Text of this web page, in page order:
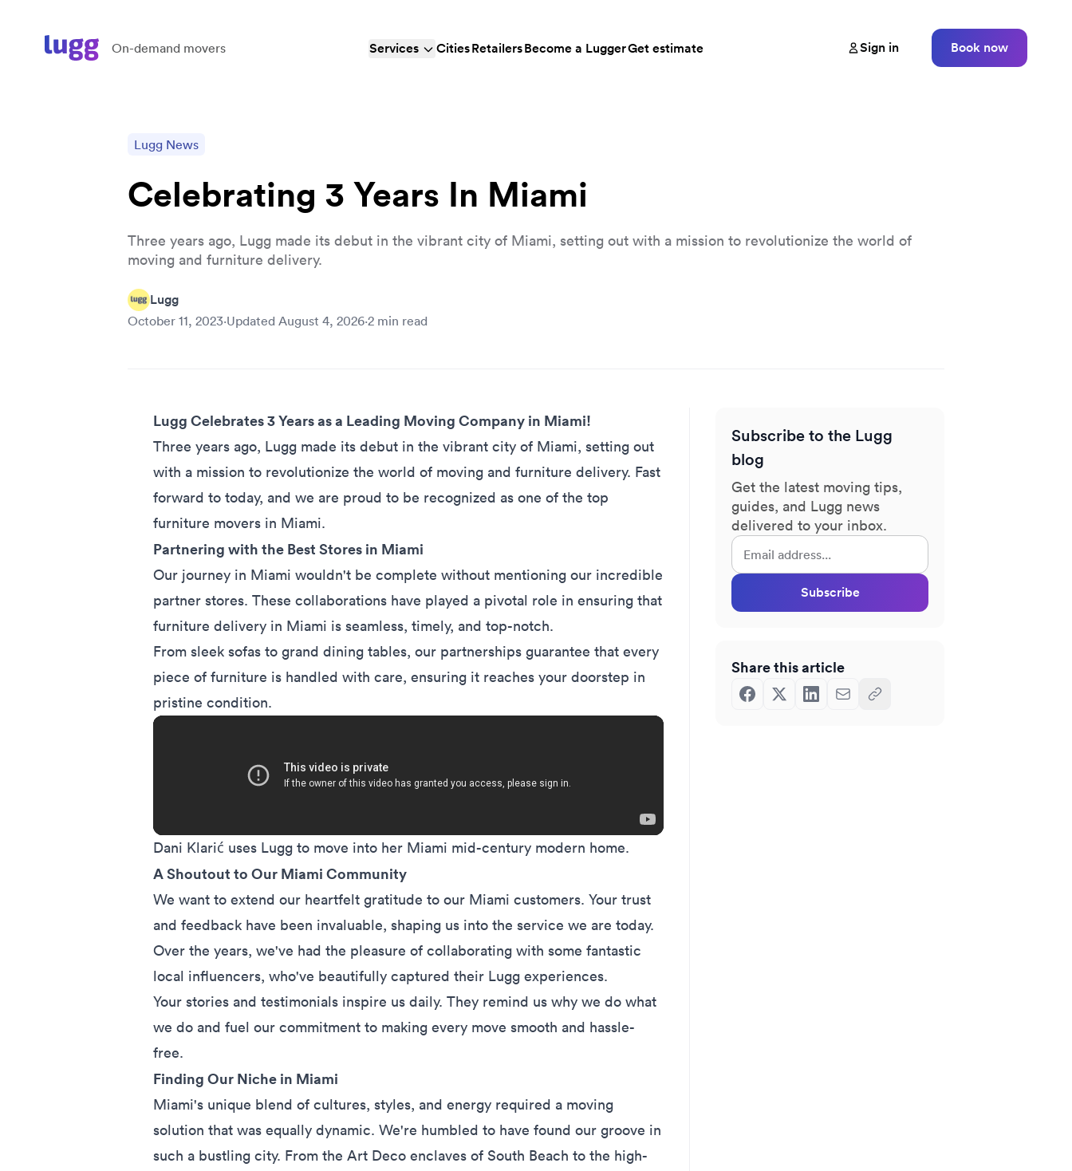
On-demand movers Services CitiesRetailersBecome a LuggerGet estimate Sign in Book now
Lugg News
Celebrating 3 Years In Miami
Three years ago, Lugg made its debut in the vibrant city of Miami, setting out with a mission to revolutionize the world of
moving and furniture delivery.
Lugg
October 11, 2023·Updated August 4, 2026·2 min read
Lugg Celebrates 3 Years as a Leading Moving Company in Miami!
Three years ago, Lugg made its debut in the vibrant city of Miami, setting out
with a mission to revolutionize the world of moving and furniture delivery. Fast
forward to today, and we are proud to be recognized as one of the top
furniture movers in Miami.
Partnering with the Best Stores in Miami
Our journey in Miami wouldn't be complete without mentioning our incredible
partner stores. These collaborations have played a pivotal role in ensuring that
furniture delivery in Miami is seamless, timely, and top-notch.
From sleek sofas to grand dining tables, our partnerships guarantee that every
piece of furniture is handled with care, ensuring it reaches your doorstep in
pristine condition.
Dani Klarić uses Lugg to move into her Miami mid-century modern home.
A Shoutout to Our Miami Community
We want to extend our heartfelt gratitude to our Miami customers. Your trust
and feedback have been invaluable, shaping us into the service we are today.
Over the years, we've had the pleasure of collaborating with some fantastic
local influencers, who've beautifully captured their Lugg experiences.
Your stories and testimonials inspire us daily. They remind us why we do what
we do and fuel our commitment to making every move smooth and hassle-
free.
Finding Our Niche in Miami
Miami's unique blend of cultures, styles, and energy required a moving
solution that was equally dynamic. We're humbled to have found our groove in
such a bustling city. From the Art Deco enclaves of South Beach to the high-
Subscribe to the Lugg
blog
Get the latest moving tips,
guides, and Lugg news
delivered to your inbox.
Subscribe
Share this article